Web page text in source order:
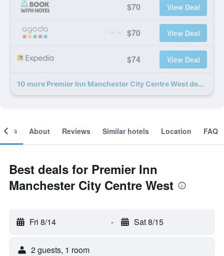
$70 View Deal
$70 View Deal
$74 View Deal
10 more Premier Inn Manchester City Centre West deals
About Reviews Similar hotels Location FAQ
Best deals for Premier Inn
Manchester City Centre West
Fri 8/14 - Sat 8/15
2 guests, 1 room